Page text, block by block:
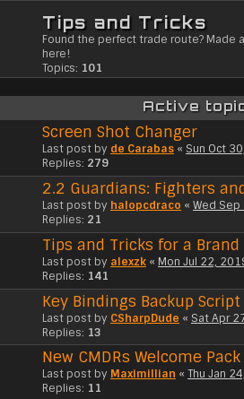
Tips and Tricks
Found the perfect trade route? Made
here!
Topics: 101
Active
Screen Shot Changer
Last post by de Carabas « Sun Oct
Replies: 279
2.2 Guardians: Fighters
Last post by halopcdraco « Wed
Replies: 21
Tips and Tricks for a
Last post by alexzk « Mon Jul 22,
Replies: 141
Key Bindings Backup
Last post by CSharpDude « Sat Apr
Replies: 13
New CMDRs Welcome Pack
Last post by Maximillian « Thu Jan
Replies: 11